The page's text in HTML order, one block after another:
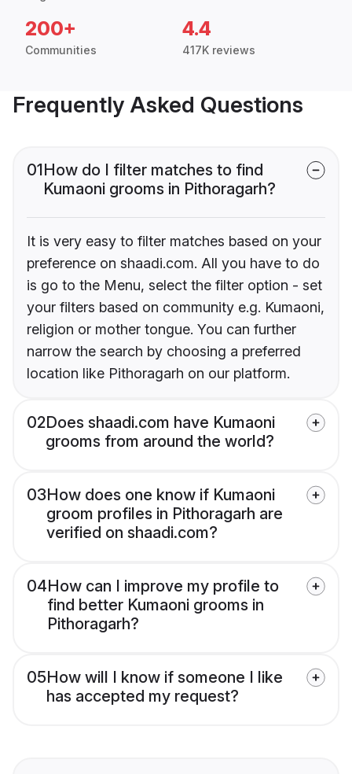
200+
Communities
4.4
417K reviews
Frequently Asked Questions
01How do I filter matches to find
Kumaoni grooms in Pithoragarh?
It is very easy to filter matches based on your
preference on shaadi.com. All you have to do
is go to the Menu, select the filter option - set
your filters based on community e.g. Kumaoni,
religion or mother tongue. You can further
narrow the search by choosing a preferred
location like Pithoragarh on our platform.
02Does shaadi.com have Kumaoni
grooms from around the world?
03How does one know if Kumaoni
groom profiles in Pithoragarh are
verified on shaadi.com?
04How can I improve my profile to
find better Kumaoni grooms in
Pithoragarh?
05How will I know if someone I like
has accepted my request?